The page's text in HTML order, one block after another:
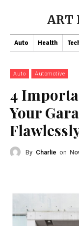
ART
Auto Health
Auto Automotive
4
Your
By Charlie on